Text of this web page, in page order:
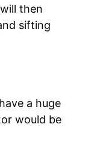
then
sifting
a huge
would be